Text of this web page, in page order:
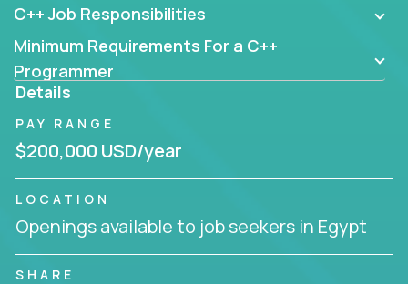
C++ Job Responsibilities
Minimum Requirements For a C++
Programmer
Details
PAY RANGE
$200,000 USD/year
LOCATION
Openings available to job seekers in Egypt
SHARE